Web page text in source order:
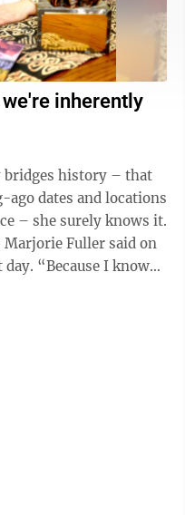
inherently
bridges history – that
ago dates and locations
– she surely knows it.
Marjorie Fuller said on
I know